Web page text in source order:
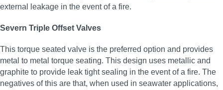
external leakage in the event of a fire.
Severn Triple Offset Valves
This torque seated valve is the preferred option and provides
metal to metal torque seating. This design uses metallic and
graphite to provide leak tight sealing in the event of a fire. The
negatives of this are that, when used in seawater applications,